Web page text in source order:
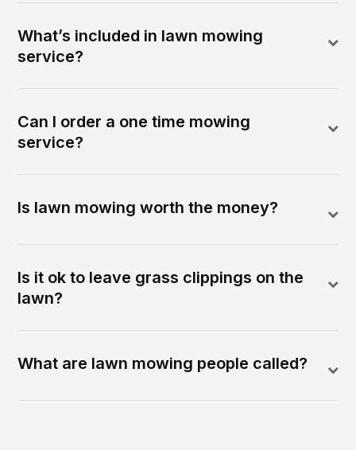
What’s included in lawn mowing
service?
Can I order a one time mowing
service?
Is lawn mowing worth the money?
Is it ok to leave grass clippings on the
lawn?
What are lawn mowing people called?